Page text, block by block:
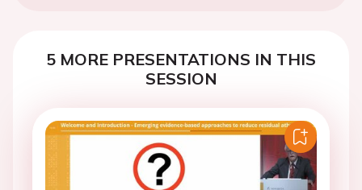
5 MORE PRESENTATIONS IN THIS
SESSION